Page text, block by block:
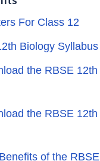
For Class 12
Biology
the RBSE 12th
the RBSE 12th
of the